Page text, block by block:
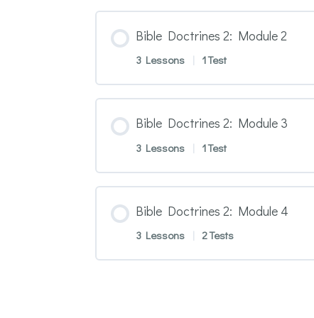
Bible Doctrines 2: Module 2
3 Lessons | 1 Test
Bible Doctrines 2: Module 3
3 Lessons | 1 Test
Bible Doctrines 2: Module 4
3 Lessons | 2 Tests